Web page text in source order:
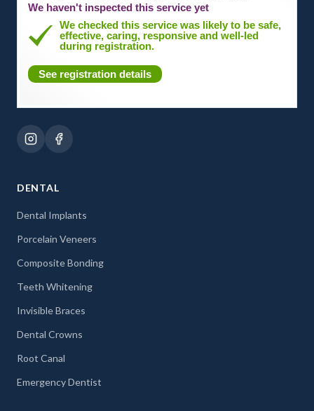
We haven't inspected this service yet
We checked this service was likely to be safe,
effective, caring, responsive and well-led
during registration.
See registration details
DENTAL
Dental Implants
Porcelain Veneers
Composite Bonding
Teeth Whitening
Invisible Braces
Dental Crowns
Root Canal
Emergency Dentist